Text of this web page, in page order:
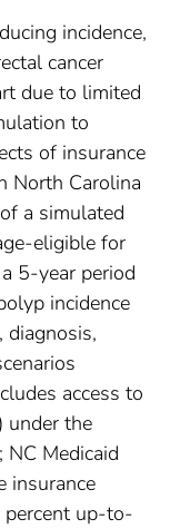
incidence,
cancer
due to limited
to
of insurance
North Carolina
a simulated
eligible for
5-year period
incidence
diagnosis,
access to
under the
Medicaid
insurance
percent up-to-